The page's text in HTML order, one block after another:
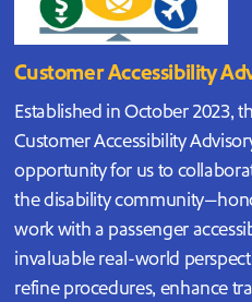
Customer Accessibility
Established in October 2023,
Customer Accessibility
opportunity for us to
the disability
work with a passenger
invaluable real-world
refine procedures, enhance